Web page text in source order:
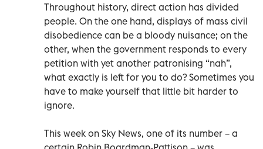
Throughout history, direct action has divided
people. On the one hand, displays of mass civil
disobedience can be a bloody nuisance; on the
other, when the government responds to every
petition with yet another patronising “nah”,
what exactly is left for you to do? Sometimes you
have to make yourself that little bit harder to
ignore.
This week on Sky News, one of its number – a